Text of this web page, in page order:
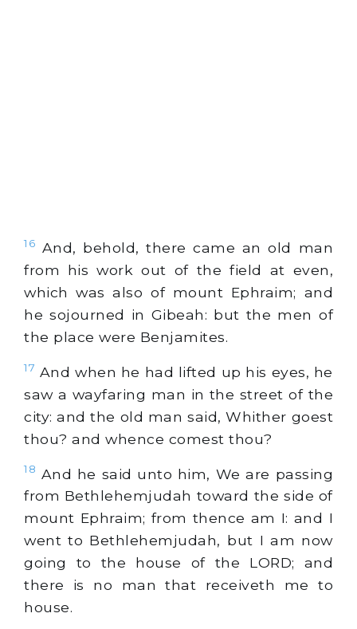
16 And, behold, there came an old man
from his work out of the field at even,
which was also of mount Ephraim; and
he sojourned in Gibeah: but the men of
the place were Benjamites.
17 And when he had lifted up his eyes, he
saw a wayfaring man in the street of the
city: and the old man said, Whither goest
thou? and whence comest thou?
18 And he said unto him, We are passing
from Bethlehemjudah toward the side of
mount Ephraim; from thence am I: and I
went to Bethlehemjudah, but I am now
going to the house of the LORD; and
there is no man that receiveth me to
house.